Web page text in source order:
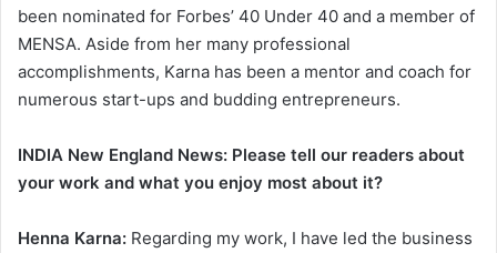
been nominated for Forbes’ 40 Under 40 and a member of
MENSA. Aside from her many professional
accomplishments, Karna has been a mentor and coach for
numerous start-ups and budding entrepreneurs.
INDIA New England News: Please tell our readers about
your work and what you enjoy most about it?
Henna Karna: Regarding my work, I have led the business